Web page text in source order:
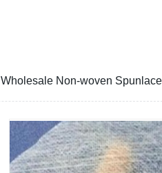
Wholesale Non-woven